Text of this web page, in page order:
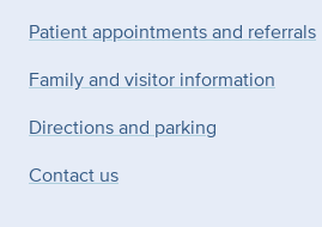
Patient appointments and referrals
Family and visitor information
Directions and parking
Contact us